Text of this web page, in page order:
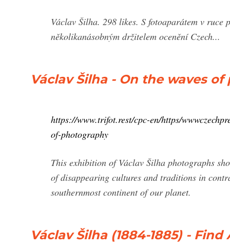
Václav Šilha. 298 likes. S fotoaparátem v ruce
několikanásobným držitelem ocenění Czech...
Václav Šilha - On the waves of
https://www.trifot.rest/cpc-en/https/
of-photography
This exhibition of Václav Šilha photographs
of disappearing cultures and traditions in
southernmost continent of our planet.
Václav Šilha (1884-1885) -